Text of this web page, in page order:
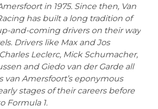
in 1975. Since then, Van
has built a long tradition of
and-coming drivers on their way
Drivers like Max and Jos
Leclerc, Mick Schumacher,
and Giedo van der Garde all
van Amersfoort’s eponymous
stages of their careers before
Formula 1.